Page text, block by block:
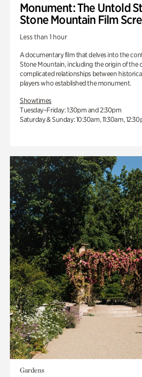
Monument: The Untold
Stone Mountain Film
Less than 1 hour
A documentary film that delves into the
Stone Mountain, including the origin of the
complicated relationships between
players who established the monument.
Showtimes
Tuesday–Friday: 1:30pm and 2:30pm
Saturday & Sunday: 10:30am, 11:30am,
Gardens